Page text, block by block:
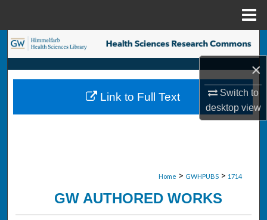
×
Switch to
desktopview
Search
Browse Collections
My Account
Home > GWHPUBS > 1714
GW AUTHORED WORKS
Link to Full Text